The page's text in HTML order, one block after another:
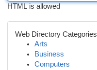
HTML is allowed
Web Directory Categories
Arts
Business
Computers